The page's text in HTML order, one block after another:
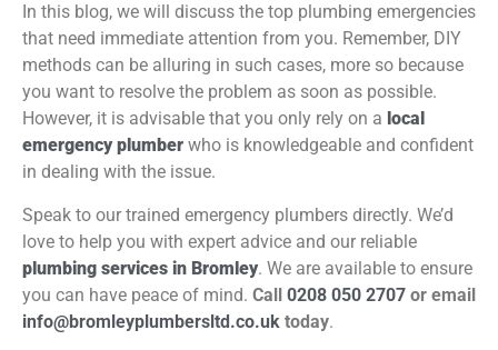
In this blog, we will discuss the top plumbing emergencies
that need immediate attention from you. Remember, DIY
methods can be alluring in such cases, more so because
you want to resolve the problem as soon as possible.
However, it is advisable that you only rely on a local
emergency plumber who is knowledgeable and confident
in dealing with the issue.
Speak to our trained emergency plumbers directly. We’d
love to help you with expert advice and our reliable
plumbing services in Bromley. We are available to ensure
you can have peace of mind. Call 0208 050 2707 or email
info@bromleyplumbersltd.co.uk today.